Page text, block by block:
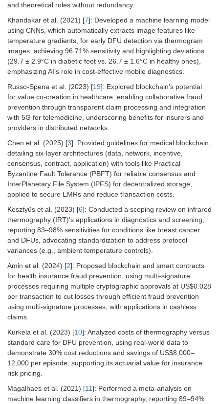
and theoretical roles without redundancy:
Khandakar et al. (2021) [7]: Developed a machine learning model
using CNNs, which automatically extracts image features like
temperature gradients, for early DFU detection via thermogram
images, achieving 96.71% sensitivity and highlighting deviations
(29.7 ± 2.9°C in diabetic feet vs. 26.7 ± 1.6°C in healthy ones),
emphasizing AI’s role in cost-effective mobile diagnostics.
Russo-Spena et al. (2023) [19]: Explored blockchain’s potential
for value co-creation in healthcare, enabling collaborative fraud
prevention through transparent claim processing and integration
with 5G for telemedicine, underscoring benefits for insurers and
providers in distributed networks.
Chen et al. (2025) [3]: Provided guidelines for medical blockchain,
detailing six-layer architectures (data, network, incentive,
consensus, contract, application) with tools like Practical
Byzantine Fault Tolerance (PBFT) for reliable consensus and
InterPlanetary File System (IPFS) for decentralized storage,
applied to secure EMRs and reduce transaction costs.
Kesztyüs et al. (2023) [6]: Conducted a scoping review on infrared
thermography (IRT)’s applications in diagnostics and screening,
reporting 83–98% sensitivities for conditions like breast cancer
and DFUs, advocating standardization to address protocol
variances (e.g., ambient temperature controls).
Amin et al. (2024) [2]: Proposed blockchain and smart contracts
for health insurance fraud prevention, using multi-signature
processes requiring multiple cryptographic approvals at US$0.028
per transaction to cut losses through efficient fraud prevention
using multi-signature processes, with applications in cashless
claims.
Kurkela et al. (2023) [10]: Analyzed costs of thermography versus
standard care for DFU prevention, using real-world data to
demonstrate 30% cost reductions and savings of US$8,000–
12,000 per episode, supporting its actuarial value for insurance
risk pricing.
Magalhaes et al. (2021) [11]: Performed a meta-analysis on
machine learning classifiers in thermography, reporting 89–94%